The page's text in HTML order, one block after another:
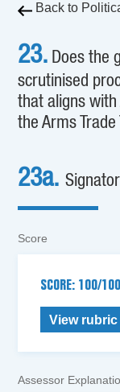
Back to
23. Does the
scrutinised
that aligns
the Arms Trade
23a.
Score
SCORE: 100/100
View rubric
Assessor